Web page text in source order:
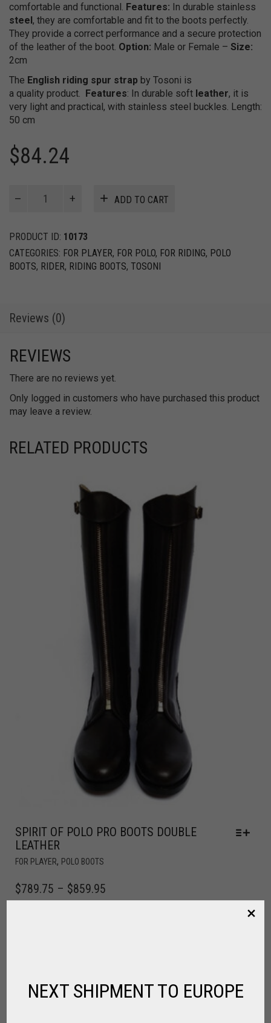
comfortable and functional. Features: In durable stainless
steel, they are comfortable and fit to the boots perfectly.
They provide a correct performance and a secure protection
of the leather of the boot. Option: Male or Female – Size:
2cm
The English riding spur strap by Tosoni is
a quality product. Features: In durable soft leather, it is
very light and practical, with stainless steel buckles. Length:
50 cm
$84.24
+
Leather
Spur
Strap
ADD TO CART
PRODUCT ID: 10173
CATEGORIES: FOR PLAYER, FOR POLO, FOR RIDING, POLO
BOOTS, RIDER, RIDING BOOTS, TOSONI
Reviews (0)
REVIEWS
There are no reviews yet.
Only logged in customers who have purchased this product
may leave a review.
RELATED PRODUCTS
SPIRIT OF POLO PRO BOOTS DOUBLE
LEATHER
FOR PLAYER, POLO BOOTS
$789.75 – $859.95
NEXT SHIPMENT TO EUROPE